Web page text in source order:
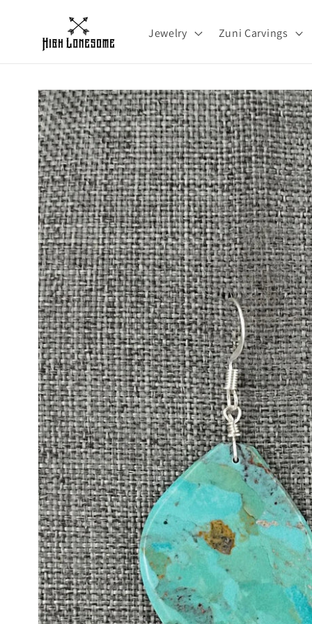
Jewelry Zuni Carvings
Skip to
product
information